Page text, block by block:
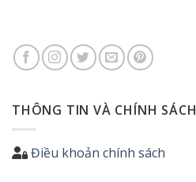
THÔNG TIN VÀ CHÍNH SÁCH
Điều khoản chính sách